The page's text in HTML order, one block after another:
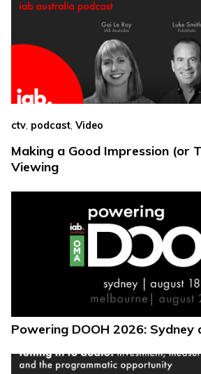
ctv, podcast, Video
Making a Good Impression (or
Viewing
Powering DOOH 2026: Sydney